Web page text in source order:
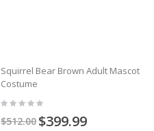
Squirrel Bear Brown Adult Mascot
Costume
$512.00 $399.99